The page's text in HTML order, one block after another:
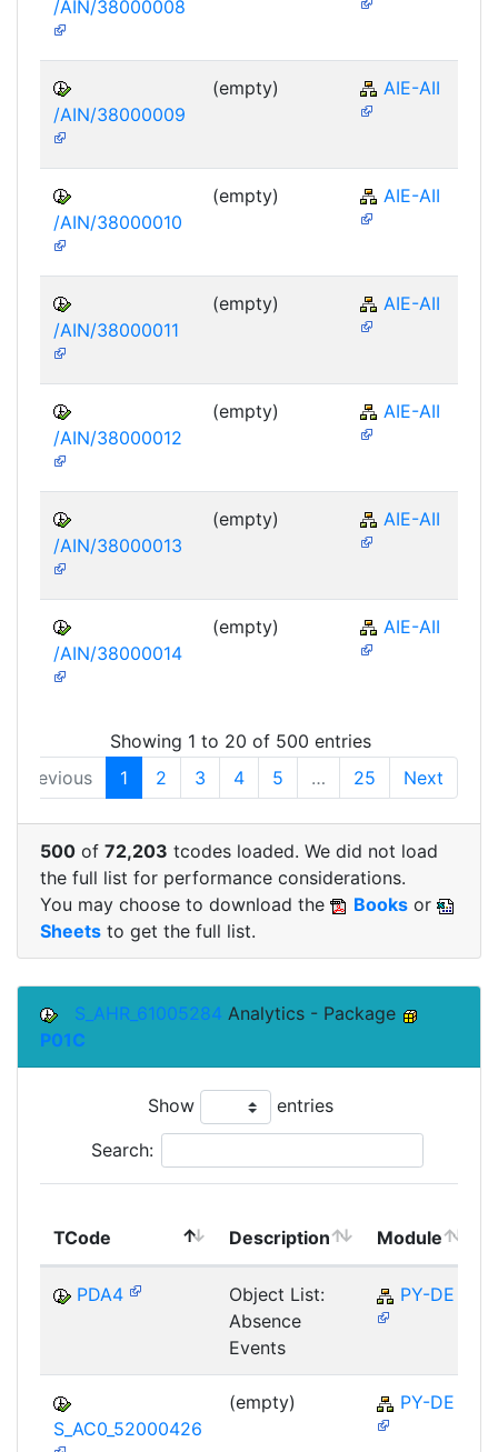
/AIN/38000008
/AIN/38000009
(empty) AIE-AII
/AIN/38000010
(empty) AIE-AII
/AIN/38000011
(empty) AIE-AII
/AIN/38000012
(empty) AIE-AII
/AIN/38000013
(empty) AIE-AII
/AIN/38000014
(empty) AIE-AII
Showing 1 to 20 of 500 entries
Previous
1 2 3 4 5 … 25 Next
500 of 72,203 tcodes loaded. We did not load
the full list for performance considerations.
You may choose to download the
Books or
Sheets to get the full list.
S_AHR_61005284 Analytics - Package
P01C
Show entries
Search:
TCode Description Module
PDA4
Object List:
Absence
Events
PY-DE
S_AC0_52000426
(empty) PY-DE